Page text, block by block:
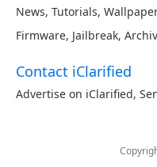
News, Tutorials,
Firmware, Jailbreak,
Contact iClarified
Advertise on iClarified,